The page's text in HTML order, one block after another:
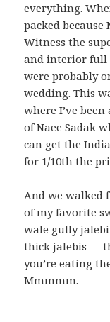
everything.
packed
Witness the
and interior full
were probably
wedding. This
where I’ve
of Naee Sadak
can get the
for 1/10th the
And we walked
of my favorite
wale gully jalebi
thick jalebis —
you’re eating
Mmmmm.